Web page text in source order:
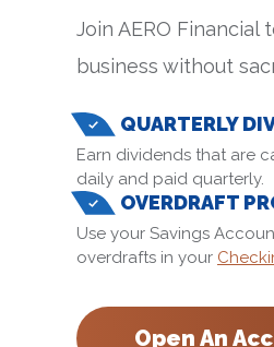
Join AERO
business without
QUARTERLY
Earn dividends that are
daily and paid quarterly.
OVERDRAFT
Use your Savings
overdrafts in your
Open An